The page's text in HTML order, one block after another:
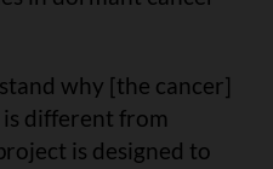
why [the cancer]
different from
is designed to